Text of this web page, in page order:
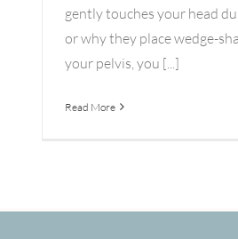
gently touches your head
or why they place wedge-
your pelvis, you [...]
Read More